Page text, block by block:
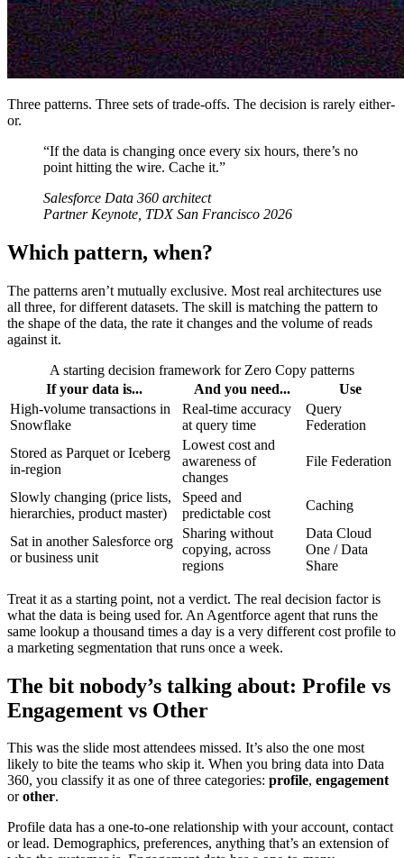
Three patterns. Three sets of trade-offs. The decision is rarely either-
or.
“If the data is changing once every six hours, there’s no
point hitting the wire. Cache it.”
Salesforce Data 360 architect
Partner Keynote, TDX San Francisco 2026
Which pattern, when?
The patterns aren’t mutually exclusive. Most real architectures use
all three, for different datasets. The skill is matching the pattern to
the shape of the data, the rate it changes and the volume of reads
against it.
A starting decision framework for Zero Copy patterns
If your data is...
And you need...
Use
High-volume transactions in
Snowflake
Real-time accuracy
at query time
Query
Federation
Stored as Parquet or Iceberg
in-region
Lowest cost and
awareness of
changes
File Federation
Slowly changing (price lists,
hierarchies, product master)
Speed and
predictable cost
Caching
Sat in another Salesforce org
or business unit
Sharing without
copying, across
regions
Data Cloud
One / Data
Share
Treat it as a starting point, not a verdict. The real decision factor is
what the data is being used for. An Agentforce agent that runs the
same lookup a thousand times a day is a very different cost profile to
a marketing segmentation that runs once a week.
The bit nobody’s talking about: Profile vs
Engagement vs Other
This was the slide most attendees missed. It’s also the one most
likely to bite the teams who skip it. When you bring data into Data
360, you classify it as one of three categories: profile, engagement
orother.
Profile data has a one-to-one relationship with your account, contact
or lead. Demographics, preferences, anything that’s an extension of